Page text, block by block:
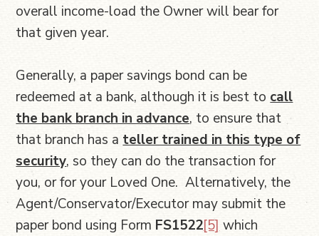
overall income-load the Owner will bear for
that given year.
Generally, a paper savings bond can be
redeemed at a bank, although it is best to call
the bank branch in advance, to ensure that
that branch has a teller trained in this type of
security, so they can do the transaction for
you, or for your Loved One. Alternatively, the
Agent/Conservator/Executor may submit the
paper bond using Form FS1522[5] which